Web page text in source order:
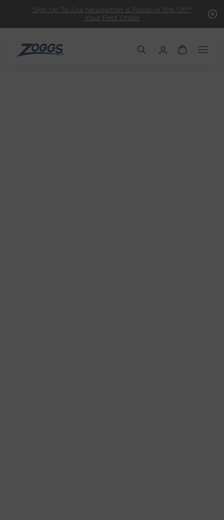
Sign Up To Our Newsletter & Receive 15% Off*
Your First Order